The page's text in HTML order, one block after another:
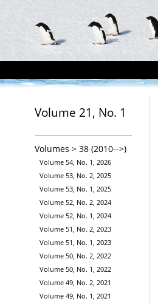
Volume 21, No. 1
Volumes > 38 (2010-->)
Volume 54, No. 1, 2026
Volume 53, No. 2, 2025
Volume 53, No. 1, 2025
Volume 52, No. 2, 2024
Volume 52, No. 1, 2024
Volume 51, No. 2, 2023
Volume 51, No. 1, 2023
Volume 50, No. 2, 2022
Volume 50, No. 1, 2022
Volume 49, No. 2, 2021
Volume 49, No. 1, 2021